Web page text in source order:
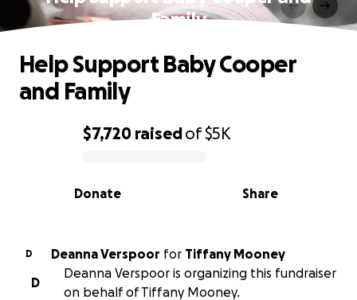
Family
0% complete
$7,720 raisedof$5K
Share
Donate
Help Support Baby Cooper
and Family
D Deanna Verspoor for Tiffany Mooney
D
Deanna Verspoor is organizing this fundraiser
on behalf of Tiffany Mooney.